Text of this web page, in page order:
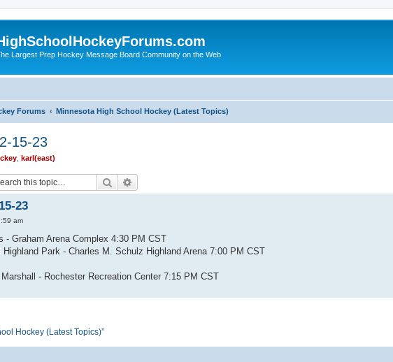
Largest Prep Hockey Message Board Community on the Web
Forums Minnesota High School Hockey (Latest Topics)
15-23
karl(east)
Search
23
am
- Graham Arena Complex 4:30 PM CST
Park - Charles M. Schulz Highland Arena 7:00 PM CST
- Rochester Recreation Center 7:15 PM CST
Hockey (Latest Topics)”